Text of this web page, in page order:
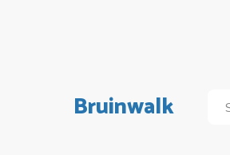
Bruinwalk